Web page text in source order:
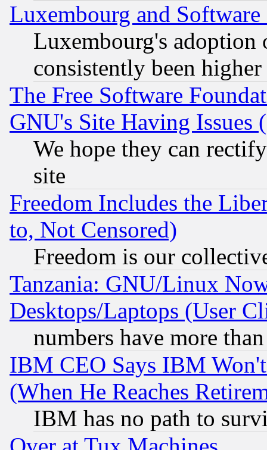
Luxembourg and Software
Luxembourg's
consistently been
The Free Software
GNU's Site Having Issues
We hope they can
site
Freedom Includes the
to, Not Censored)
Freedom is our
Tanzania: GNU/Linux
Desktops/Laptops (User
numbers have more
IBM CEO Says IBM
(When He Reaches
IBM has no path to